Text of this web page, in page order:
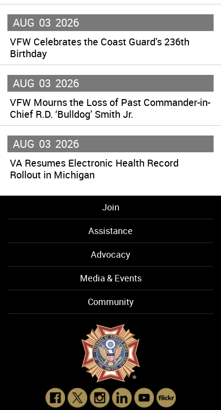
AUG 03 2026
VFW Celebrates the Coast Guard’s 236th
Birthday
AUG 03 2026
VFW Mourns the Loss of Past Commander-in-
Chief R.D. ‘Bulldog’ Smith Jr.
AUG 03 2026
VA Resumes Electronic Health Record
Rollout in Michigan
Join
Assistance
Advocacy
Media & Events
Community